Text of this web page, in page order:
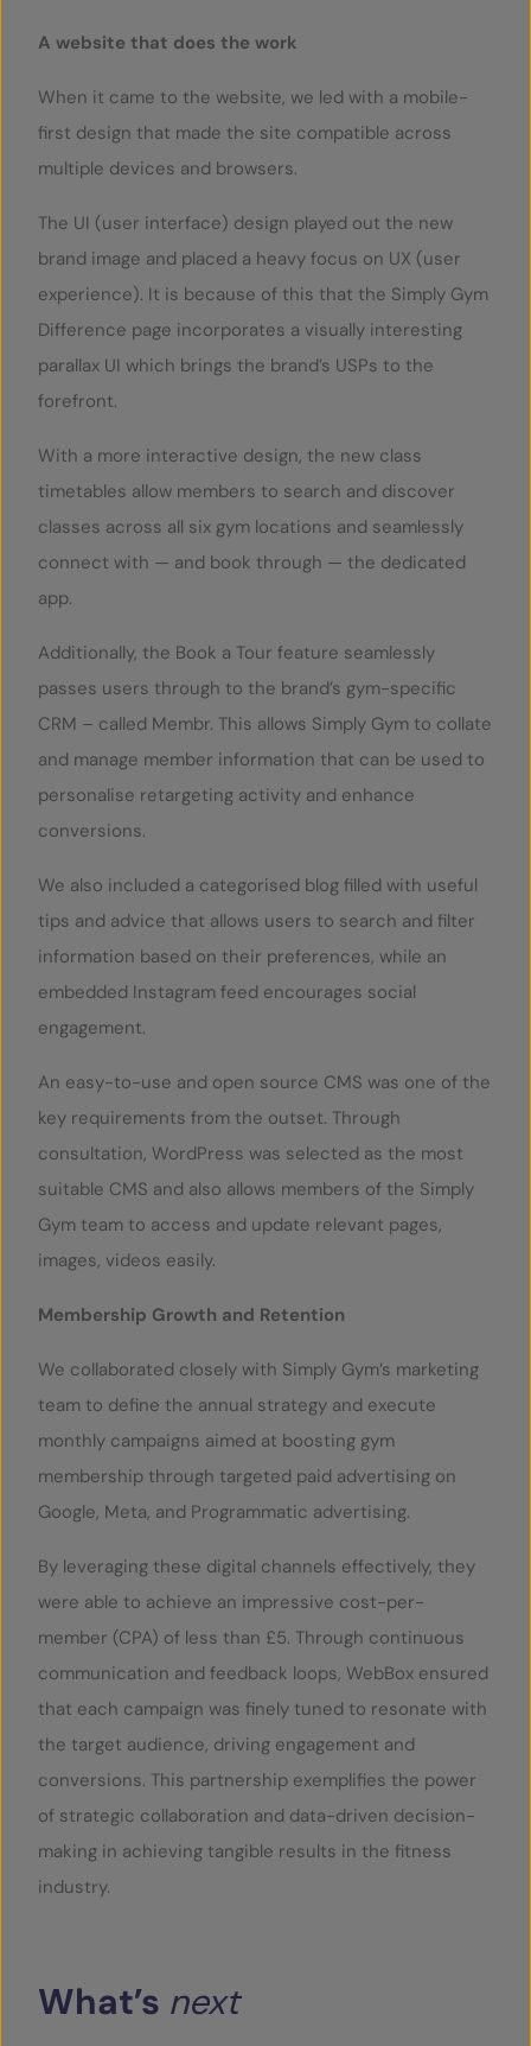
A website that does the work
When it came to the website, we led with a mobile-
first design that made the site compatible across
multiple devices and browsers.
The UI (user interface) design played out the new
brand image and placed a heavy focus on UX (user
experience). It is because of this that the Simply Gym
Difference page incorporates a visually interesting
parallax UI which brings the brand’s USPs to the
forefront.
With a more interactive design, the new class
timetables allow members to search and discover
classes across all six gym locations and seamlessly
connect with — and book through — the dedicated
app.
Additionally, the Book a Tour feature seamlessly
passes users through to the brand’s gym-specific
CRM – called Membr. This allows Simply Gym to collate
and manage member information that can be used to
personalise retargeting activity and enhance
conversions.
We also included a categorised blog filled with useful
tips and advice that allows users to search and filter
information based on their preferences, while an
embedded Instagram feed encourages social
engagement.
An easy-to-use and open source CMS was one of the
key requirements from the outset. Through
consultation, WordPress was selected as the most
suitable CMS and also allows members of the Simply
Gym team to access and update relevant pages,
images, videos easily.
Membership Growth and Retention
We collaborated closely with Simply Gym’s marketing
team to define the annual strategy and execute
monthly campaigns aimed at boosting gym
membership through targeted paid advertising on
Google, Meta, and Programmatic advertising.
By leveraging these digital channels effectively, they
were able to achieve an impressive cost-per-
member (CPA) of less than £5. Through continuous
communication and feedback loops, WebBox ensured
that each campaign was finely tuned to resonate with
the target audience, driving engagement and
conversions. This partnership exemplifies the power
of strategic collaboration and data-driven decision-
making in achieving tangible results in the fitness
industry.
What’s next